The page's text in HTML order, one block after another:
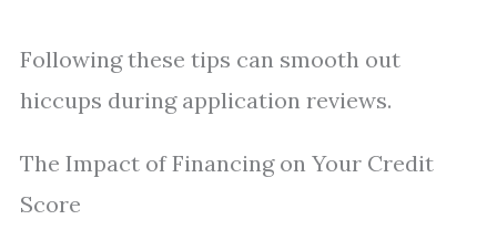
Following these tips can smooth out
hiccups during application reviews.
The Impact of Financing on Your Credit
Score